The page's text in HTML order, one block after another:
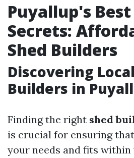
Puyallup's
Secrets:
Shed Builders
Discovering
Builders in
Finding the right shed
is crucial for ensuring
your needs and fits within